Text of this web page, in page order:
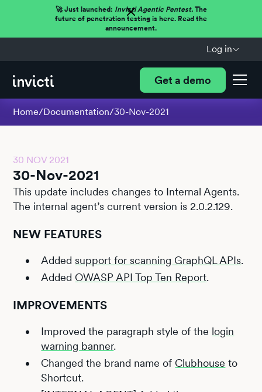
🚀 Just launched: Invicti Agentic Pentest.The
future of penetration testing is here. Read the
announcement.
Log in
Get a demo
Home/Documentation/30-Nov-2021
30 NOV 2021
30-Nov-2021
This update includes changes to Internal Agents.
The internal agent’s current version is 2.0.2.129.
NEW FEATURES
Addedsupport for scanning GraphQL APIs.
Added OWASP API Top Ten Report.
IMPROVEMENTS
Improved the paragraph style of the login
warning banner.
Changed the brand name of Clubhouse to
Shortcut.